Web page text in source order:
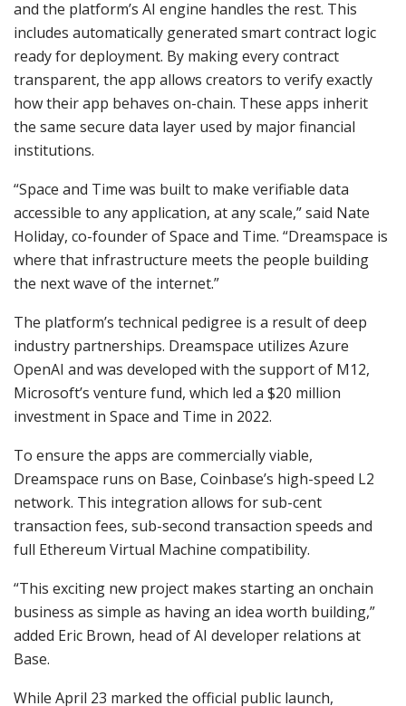
and the platform’s AI engine handles the rest. This
includes automatically generated smart contract logic
ready for deployment. By making every contract
transparent, the app allows creators to verify exactly
how their app behaves on-chain. These apps inherit
the same secure data layer used by major financial
institutions.
“Space and Time was built to make verifiable data
accessible to any application, at any scale,” said Nate
Holiday, co-founder of Space and Time. “Dreamspace is
where that infrastructure meets the people building
the next wave of the internet.”
The platform’s technical pedigree is a result of deep
industry partnerships. Dreamspace utilizes Azure
OpenAI and was developed with the support of M12,
Microsoft’s venture fund, which led a $20 million
investment in Space and Time in 2022.
To ensure the apps are commercially viable,
Dreamspace runs on Base, Coinbase’s high-speed L2
network. This integration allows for sub-cent
transaction fees, sub-second transaction speeds and
full Ethereum Virtual Machine compatibility.
“This exciting new project makes starting an onchain
business as simple as having an idea worth building,”
added Eric Brown, head of AI developer relations at
Base.
While April 23 marked the official public launch,